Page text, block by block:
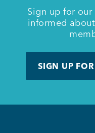
MEMBERSHIP
NEWS & EVENTS
Sign up for
informed
SIGN UP